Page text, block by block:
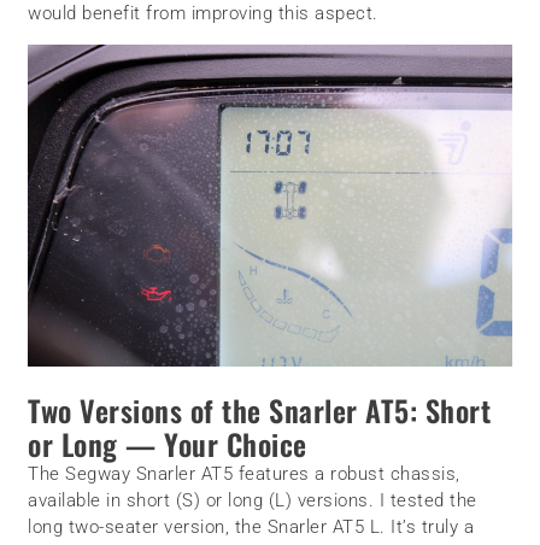
would benefit from improving this aspect.
Two Versions of the Snarler AT5: Short
or Long — Your Choice
The Segway Snarler AT5 features a robust chassis,
available in short (S) or long (L) versions. I tested the
long two-seater version, the Snarler AT5 L. It’s truly a